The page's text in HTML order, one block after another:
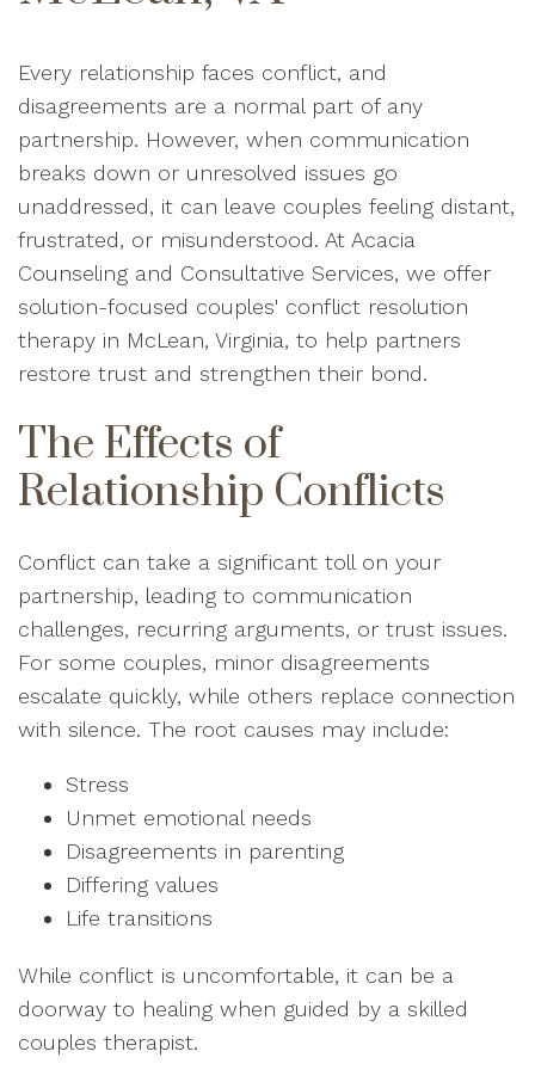
Every relationship faces conflict, and
disagreements are a normal part of any
partnership. However, when communication
breaks down or unresolved issues go
unaddressed, it can leave couples feeling distant,
frustrated, or misunderstood. At Acacia
Counseling and Consultative Services, we offer
solution-focused couples' conflict resolution
therapy in McLean, Virginia, to help partners
restore trust and strengthen their bond.
The Effects of
Relationship Conflicts
Conflict can take a significant toll on your
partnership, leading to communication
challenges, recurring arguments, or trust issues.
For some couples, minor disagreements
escalate quickly, while others replace connection
with silence. The root causes may include:
Stress
Unmet emotional needs
Disagreements in parenting
Differing values
Life transitions
While conflict is uncomfortable, it can be a
doorway to healing when guided by a skilled
couples therapist.